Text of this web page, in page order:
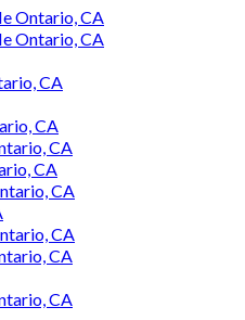
Ontario, CA
Ontario, CA
CA
CA
CA
CA
CA
CA
CA
CA